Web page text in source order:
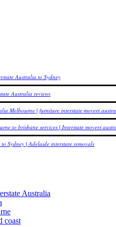
Australia to Sydney
Australia reviews
Melbourne | furniture interstate movers
to brisbane services | Interstate movers
Sydney | Adelaide interstate removals
Australia
coast